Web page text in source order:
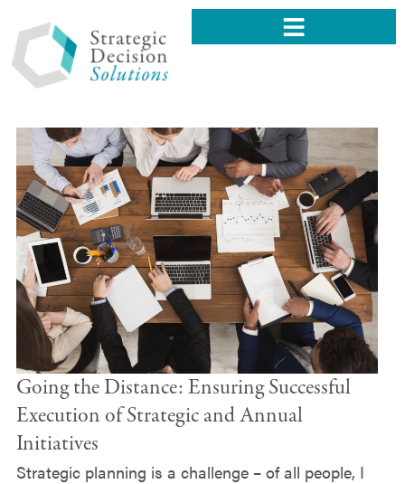
Going the Distance: Ensuring Successful
Execution of Strategic and Annual
Initiatives
Strategic planning is a challenge – of all people, I